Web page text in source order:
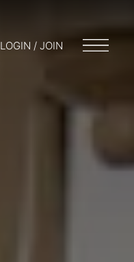
LOGIN / JOIN